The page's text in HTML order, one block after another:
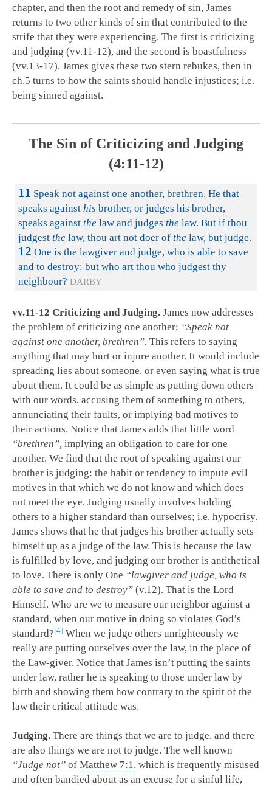
chapter, and then the root and remedy of sin, James
returns to two other kinds of sin that contributed to the
strife that they were experiencing. The first is criticizing
and judging (vv.11-12), and the second is boastfulness
(vv.13-17). James gives these two stern rebukes, then in
ch.5 turns to how the saints should handle injustices; i.e.
being sinned against.
The Sin of Criticizing and Judging
(4:11-12)
11 Speak not against one another, brethren. He that
speaks against his brother, or judges his brother,
speaks against the law and judges the law. But if thou
judgest the law, thou art not doer of the law, but judge.
12 One is the lawgiver and judge, who is able to save
and to destroy: but who art thou who judgest thy
neighbour? DARBY
vv.11-12 Criticizing and Judging. James now addresses
the problem of criticizing one another; “Speak not
against one another, brethren”. This refers to saying
anything that may hurt or injure another. It would include
spreading lies about someone, or even saying what is true
about them. It could be as simple as putting down others
with our words, accusing them of something to others,
annunciating their faults, or implying bad motives to
their actions. Notice that James adds that little word
“brethren”, implying an obligation to care for one
another. We find that the root of speaking against our
brother is judging: the habit or tendency to impute evil
motives in that which we do not know and which does
not meet the eye. Judging usually involves holding
others to a higher standard than ourselves; i.e. hypocrisy.
James shows that he that judges his brother actually sets
himself up as a judge of the law. This is because the law
is fulfilled by love, and judging our brother is antithetical
to love. There is only One “lawgiver and judge, who is
able to save and to destroy” (v.12). That is the Lord
Himself. Who are we to measure our neighbor against a
standard, when our motive in doing so violates God’s
standard? 4 When we judge others unrighteously we
really are putting ourselves over the law, in the place of
the Law-giver. Notice that James isn’t putting the saints
under law, rather he is speaking to those under law by
birth and showing them how contrary to the spirit of the
law their critical attitude was.
Judging. There are things that we are to judge, and there
are also things we are not to judge. The well known
“Judge not” of Matthew 7:1, which is frequently misused
and often bandied about as an excuse for a sinful life,